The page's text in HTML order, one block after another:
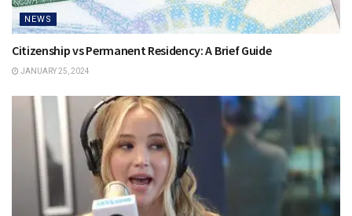
NEWS
Citizenship vs Permanent Residency: A Brief Guide
JANUARY 25, 2024